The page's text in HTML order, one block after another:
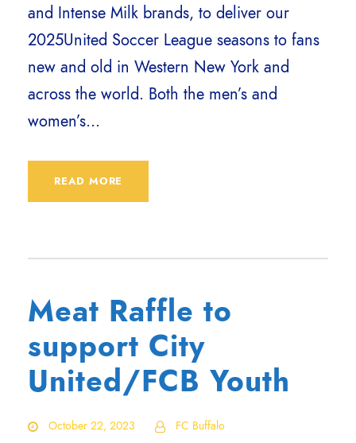
and Intense Milk brands, to deliver our
2025United Soccer League seasons to fans
new and old in Western New York and
across the world. Both the men’s and
women’s...
READ MORE
Meat Raffle to
support City
United/FCB Youth
October 22, 2023
FC Buffalo